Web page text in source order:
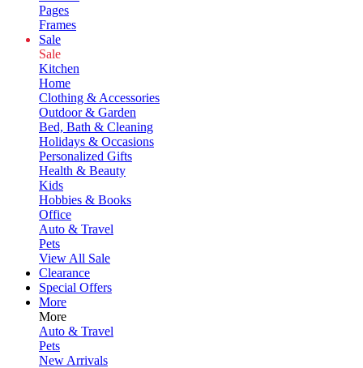
Pages
Frames
Sale
Sale
Kitchen
Home
Clothing & Accessories
Outdoor & Garden
Bed, Bath & Cleaning
Holidays & Occasions
Personalized Gifts
Health & Beauty
Kids
Hobbies & Books
Office
Auto & Travel
Pets
View All Sale
Clearance
Special Offers
More
More
Auto & Travel
Pets
New Arrivals